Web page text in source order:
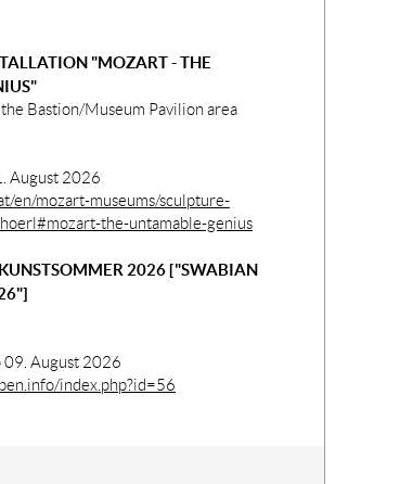
"MOZART - THE
Bastion/Museum Pavilion area
August 2026
en/mozart-museums/sculpture-
the-untamable-genius
2026 ["SWABIAN
09. August 2026
index.php?id=56